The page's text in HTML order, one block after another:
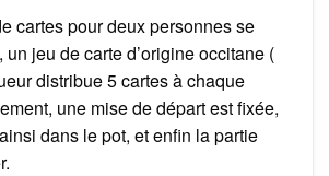
cartes pour deux personnes se
jeu de carte d’origine occitane (
distribue 5 cartes à chaque
une mise de départ est fixée,
dans le pot, et enfin la partie